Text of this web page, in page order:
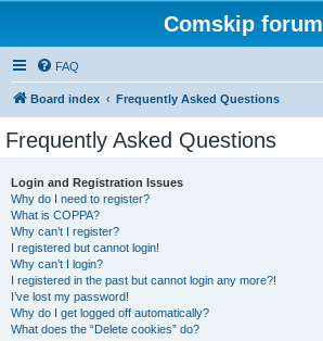
Comskip forum
FAQ
Board index Frequently Asked Questions
Frequently Asked Questions
Login and Registration Issues
Why do I need to register?
What is COPPA?
Why can’t I register?
I registered but cannot login!
Why can’t I login?
I registered in the past but cannot login any more?!
I’ve lost my password!
Why do I get logged off automatically?
What does the “Delete cookies” do?